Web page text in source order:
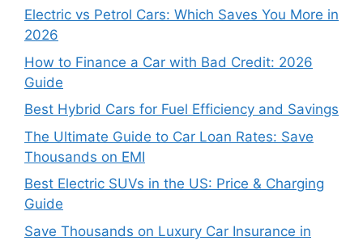
Electric vs Petrol Cars: Which Saves You More in
2026
How to Finance a Car with Bad Credit: 2026
Guide
Best Hybrid Cars for Fuel Efficiency and Savings
The Ultimate Guide to Car Loan Rates: Save
Thousands on EMI
Best Electric SUVs in the US: Price & Charging
Guide
Save Thousands on Luxury Car Insurance in